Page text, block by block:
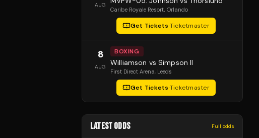
AUG
Caribe Royale Resort, Orlando
Get Tickets·Ticketmaster
8
AUG
BOXING
Williamson vs Simpson II
First Direct Arena, Leeds
Get Tickets·Ticketmaster
LATEST ODDS Full odds